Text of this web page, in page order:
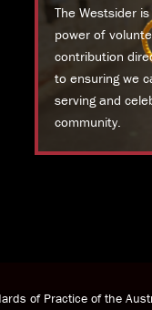
The Westsider
power of
contribution
to ensuring we
serving and
community.
of Practice of the